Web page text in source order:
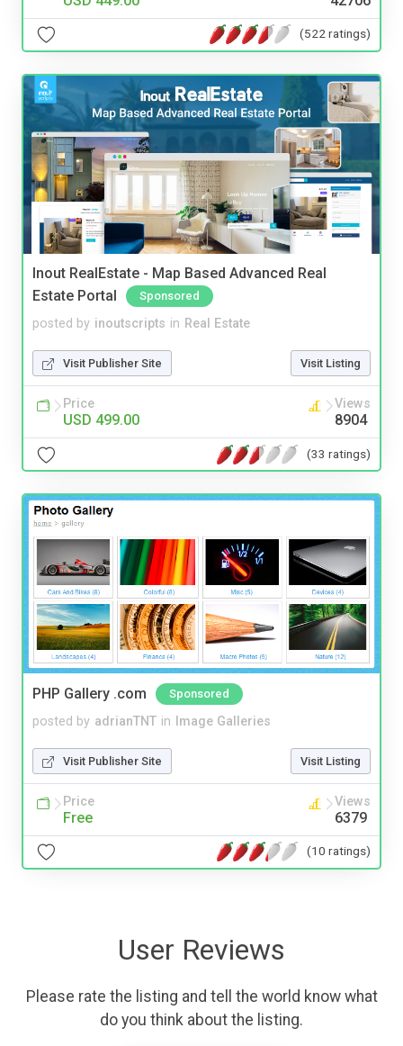
(522 ratings)
Inout RealEstate - Map Based Advanced Real
Estate Portal
Sponsored
posted by inoutscripts in Real Estate
Visit Publisher Site Visit Listing
Price
USD 499.00
Views
8904
(33 ratings)
PHP Gallery .com Sponsored
posted by adrianTNT in Image Galleries
Visit Publisher Site Visit Listing
Price
Free
Views
6379
(10 ratings)
User Reviews
Please rate the listing and tell the world know what
do you think about the listing.